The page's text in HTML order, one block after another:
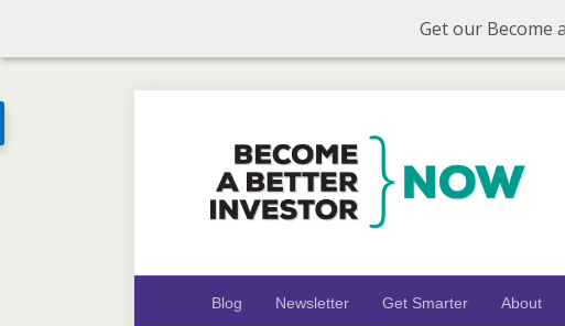
Get our Become
Blog Newsletter Get Smarter About